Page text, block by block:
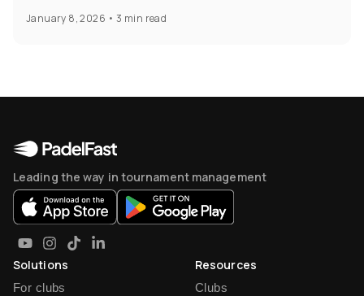
January 8, 2026 •3 min read
Leading the way in tournament management
Solutions
For clubs
Resources
Clubs